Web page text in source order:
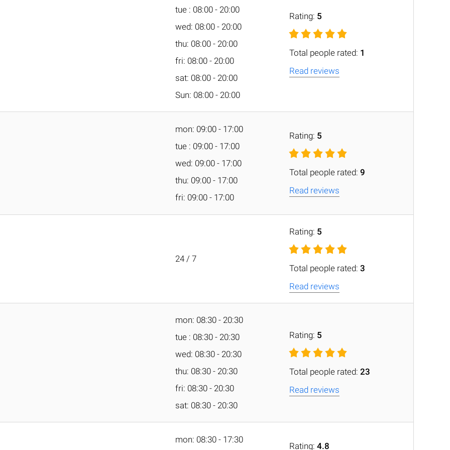
tue : 08:00 - 20:00
wed: 08:00 - 20:00
thu: 08:00 - 20:00
fri: 08:00 - 20:00
sat: 08:00 - 20:00
Sun: 08:00 - 20:00
Rating: 5
Total people rated: 1
Read reviews
mon: 09:00 - 17:00
tue : 09:00 - 17:00
wed: 09:00 - 17:00
thu: 09:00 - 17:00
fri: 09:00 - 17:00
Rating: 5
Total people rated: 9
Read reviews
24 / 7
Rating: 5
Total people rated: 3
Read reviews
mon: 08:30 - 20:30
tue : 08:30 - 20:30
wed: 08:30 - 20:30
thu: 08:30 - 20:30
fri: 08:30 - 20:30
sat: 08:30 - 20:30
Rating: 5
Total people rated: 23
Read reviews
mon: 08:30 - 17:30
Rating: 4.8